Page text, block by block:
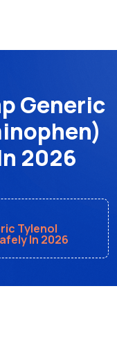
Generic
2026
Tylenol
In 2026